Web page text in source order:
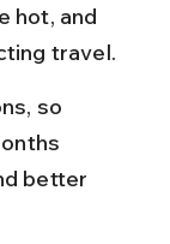
hot, and
travel.
so
better